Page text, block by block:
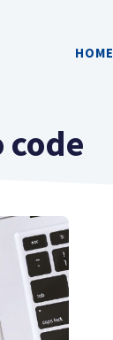
HOME